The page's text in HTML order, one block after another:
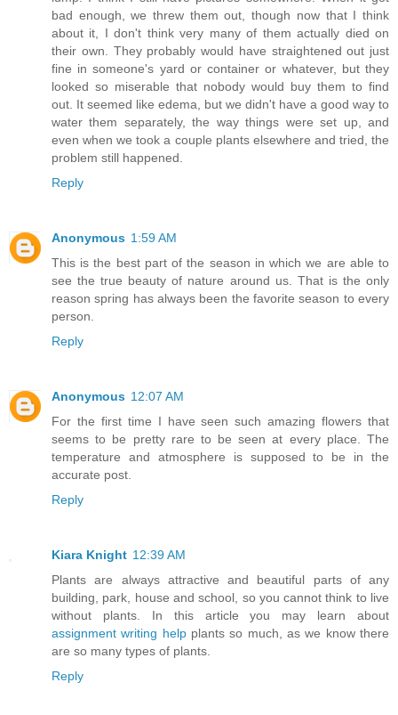
bad enough, we threw them out, though now that I think
about it, I don't think very many of them actually died on
their own. They probably would have straightened out just
fine in someone's yard or container or whatever, but they
looked so miserable that nobody would buy them to find
out. It seemed like edema, but we didn't have a good way to
water them separately, the way things were set up, and
even when we took a couple plants elsewhere and tried, the
problem still happened.
Reply
Anonymous 1:59 AM
This is the best part of the season in which we are able to
see the true beauty of nature around us. That is the only
reason spring has always been the favorite season to every
person.
Reply
Anonymous 12:07 AM
For the first time I have seen such amazing flowers that
seems to be pretty rare to be seen at every place. The
temperature and atmosphere is supposed to be in the
accurate post.
Reply
Kiara Knight 12:39 AM
Plants are always attractive and beautiful parts of any
building, park, house and school, so you cannot think to live
without plants. In this article you may learn about
assignment writing helpplants so much, as we know there
are so many types of plants.
Reply